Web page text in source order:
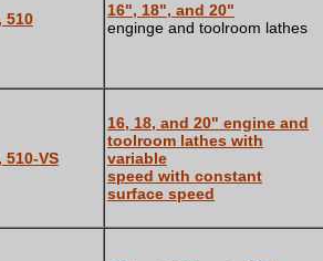
510
16", 18", and 20"
enginge and toolroom lathes
510-VS
16, 18, and 20" engine and
toolroom lathes with
variable
speed with constant
surface speed